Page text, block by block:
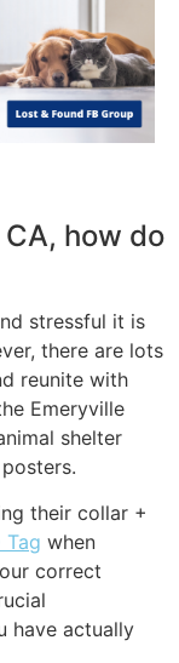
how do
stressful it is
there are lots
reunite with
Emeryville
shelter
their collar +
Tag when
correct
have actually